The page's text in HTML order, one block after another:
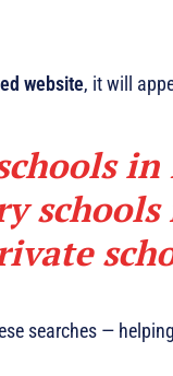
website, it will
schools
searches —